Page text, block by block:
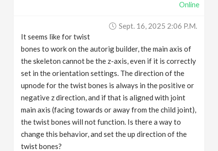
Online
Sept. 16, 2025 2:06 P.m.
It seems like for twist
bones to work on the autorig builder, the main axis of
the skeleton cannot be the z-axis, even if it is correctly
set in the orientation settings. The direction of the
upnode for the twist bones is always in the positive or
negative z direction, and if that is aligned with joint
main axis (facing towards or away from the child joint),
the twist bones will not function. Is there a way to
change this behavior, and set the up direction of the
twist bones?